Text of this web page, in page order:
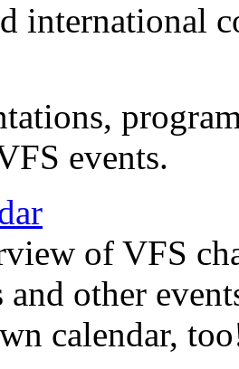
international
events.
of VFS
and other
calendar,